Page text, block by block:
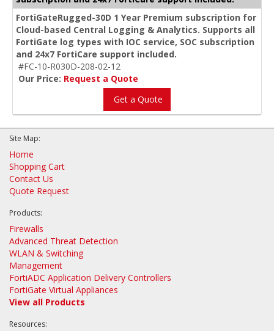
FortiGateRugged-30D 1 Year Premium subscription for
Cloud-based Central Logging & Analytics. Supports all
FortiGate log types with IOC service, SOC subscription
and 24x7 FortiCare support included.
#FC-10-R030D-208-02-12
Our Price: Request a Quote
Get a Quote
Site Map:
Home
Shopping Cart
Contact Us
Quote Request
Products:
Firewalls
Advanced Threat Detection
WLAN & Switching
Management
FortiADC Application Delivery Controllers
FortiGate Virtual Appliances
View all Products
Resources: